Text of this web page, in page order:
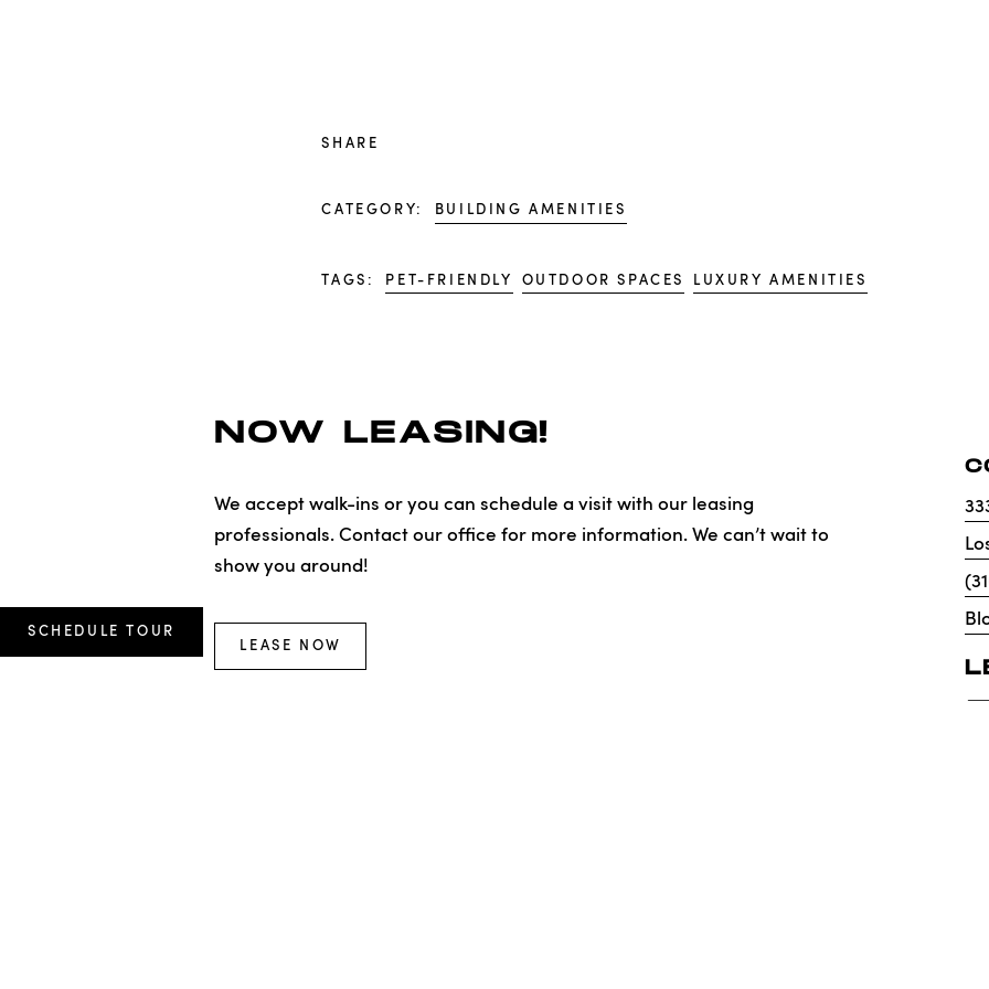
SHARE
CATEGORY: BUILDING AMENITIES
TAGS: PET-FRIENDLY OUTDOOR SPACES LUXURY AMENITIES
NOW LEASING!
We accept walk-ins or you can schedule a visit with our leasing
professionals. Contact our office for more information. We can’t wait to
show you around!
LEASE NOW
SCHEDULE TOUR